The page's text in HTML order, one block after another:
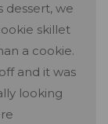
dessert, we
skillet
a cookie.
and it was
looking